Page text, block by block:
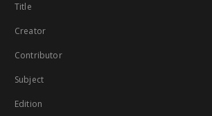
Title
Creator
Contributor
Subject
Edition